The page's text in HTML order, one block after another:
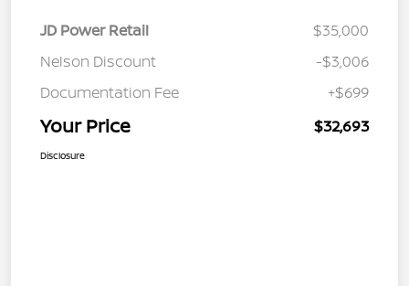
JD Power Retail
$35,000
Nelson Discount
-$3,006
Documentation Fee
+$699
Your Price $32,693
Disclosure